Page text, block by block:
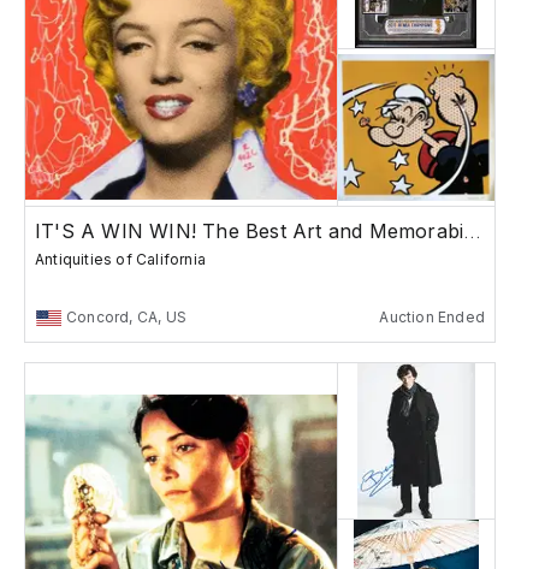
IT'S A WIN WIN! The Best Art and Memorabilia!
Antiquities of California
Concord, CA, US Auction Ended